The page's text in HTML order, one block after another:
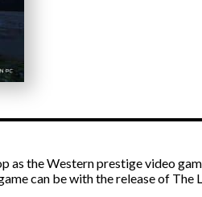
as the Western prestige video
can be with the release of The